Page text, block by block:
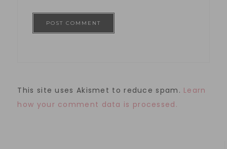
This site uses Akismet to reduce spam. Learn
how your comment data is processed.